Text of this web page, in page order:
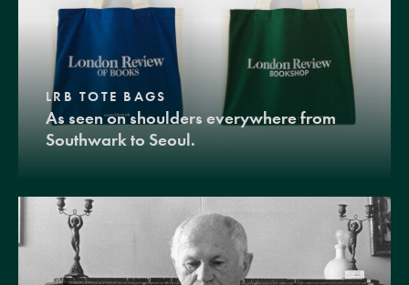
LRB TOTE BAGS
As seen on shoulders everywhere from
Southwark to Seoul.